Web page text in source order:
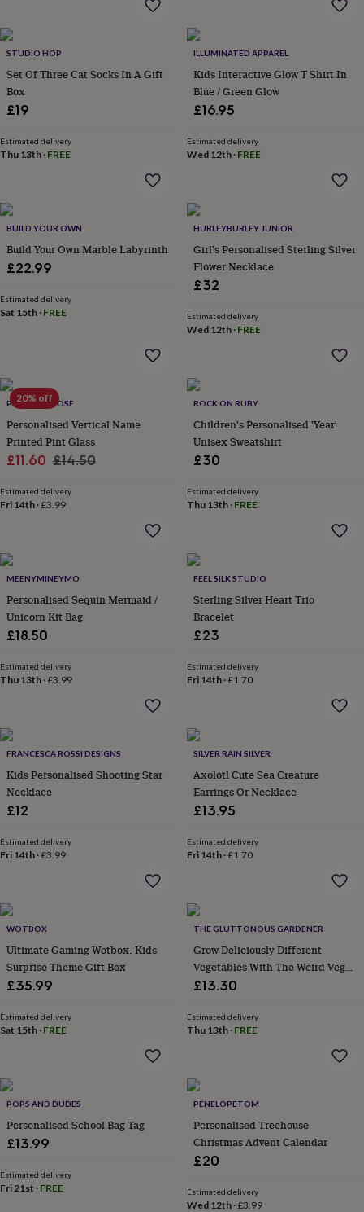
rings
&
jewelleryBraceletsCufflinksEarringsNecklacesRingsWatches
jewellery
NecklacesRingsJewellery
storage
boxesCufflink
boxesJewellery
&
wraps
dishes Watch
boxes BeadedCeramicEnamelGold
plated Resin
silverBy
gemstoneDiamond Ruby Personalised
jewelleryInitial
jewelleryLockets
Christophers Zodiac
jewelleryAnxiety
ringsAugust
birthstone
jewelleryElevated
everyday
good
favesHeart
earringsJewellery
for
youWaterproof
accessoriesBlanket
&
Cushions
stops
boxes
framesSignsStorage
&
organisation
furnishings
Cooking
and
dining
Aprons
accessoriesBottle
&
placemats
TablewareTea
towelsPrints
&
artDrawings
&
&
homeFood
&
locationsMusic
artTV
&
stickersGarden
accessories
STUDIO HOP
Set Of Three Cat Socks In A Gift
Box
£19
Estimated delivery
Thu 13th · FREE
ILLUMINATED APPAREL
Kids Interactive Glow T Shirt In
Blue / Green Glow
£16.95
Estimated delivery
Wed 12th· FREE
BUILD YOUR OWN
Build Your Own Marble Labyrinth
£22.99
Estimated delivery
Sat 15th · FREE
HURLEYBURLEY JUNIOR
Girl's Personalised Sterling Silver
Flower Necklace
£32
Estimated delivery
Wed 12th· FREE
20% off
PROPER GOOSE
Personalised Vertical Name
Printed Pint Glass
Sale
£11.60 Regular
£14.50
Estimated delivery
Fri 14th ·£3.99
ROCK ON RUBY
Children's Personalised 'Year'
Unisex Sweatshirt
£30
Estimated delivery
Thu 13th· FREE
MEENYMINEYMO
Personalised Sequin Mermaid /
Unicorn Kit Bag
£18.50
Estimated delivery
Thu 13th ·£3.99
FEEL SILK STUDIO
Sterling Silver Heart Trio
Bracelet
£23
Estimated delivery
Fri 14th·£1.70
FRANCESCA ROSSI DESIGNS
Kids Personalised Shooting Star
Necklace
£12
Estimated delivery
Fri 14th ·£3.99
SILVER RAIN SILVER
Axolotl Cute Sea Creature
Earrings Or Necklace
£13.95
Estimated delivery
Fri 14th·£1.70
WOTBOX
Ultimate Gaming Wotbox. Kids
Surprise Theme Gift Box
£35.99
Estimated delivery
Sat 15th · FREE
THE GLUTTONOUS GARDENER
Grow Deliciously Different
Vegetables With The Weird Veg
Growbar
£13.30
Estimated delivery
Thu 13th· FREE
POPS AND DUDES
Personalised School Bag Tag
£13.99
Estimated delivery
Fri 21st · FREE
PENELOPETOM
Personalised Treehouse
Christmas Advent Calendar
£20
Estimated delivery
Wed 12th·£3.99